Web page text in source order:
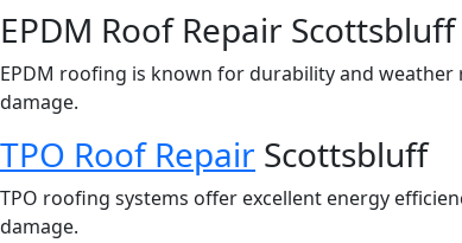
EPDM Roof Repair Scottsbluff
EPDM roofing is known for durability and
damage.
TPO Roof Repair Scottsbluff
TPO roofing systems offer excellent energy
damage.